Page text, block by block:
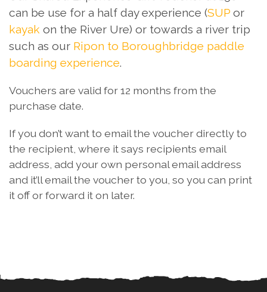
can be use for a half day experience (SUP or
kayak on the River Ure) or towards a river trip
such as our Ripon to Boroughbridge paddle
boarding experience.
Vouchers are valid for 12 months from the
purchase date.
If you don’t want to email the voucher directly to
the recipient, where it says recipients email
address, add your own personal email address
and it’ll email the voucher to you, so you can print
it off or forward it on later.